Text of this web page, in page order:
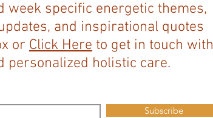
specific energetic themes,
and inspirational quotes
or Click Here to get in touch with
personalized holistic care.
Subscribe